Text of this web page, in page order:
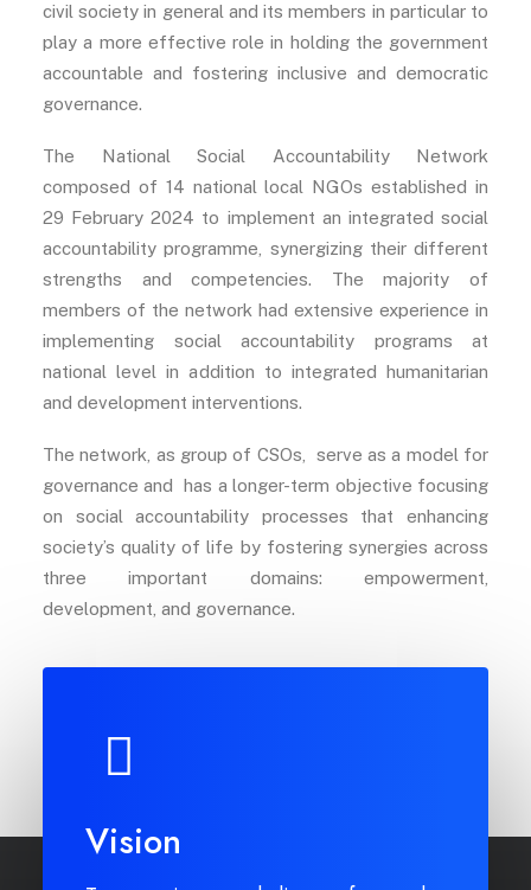
civil society in general and its members in particular to
play a more effective role in holding the government
accountable and fostering inclusive and democratic
governance.
The National Social Accountability Network
composed of 14 national local NGOs established in
29 February 2024 to implement an integrated social
accountability programme, synergizing their different
strengths and competencies. The majority of
members of the network had extensive experience in
implementing social accountability programs at
national level in addition to integrated humanitarian
and development interventions.
The network, as group of CSOs, serve as a model for
governance and has a longer-term objective focusing
on social accountability processes that enhancing
society’s quality of life by fostering synergies across
three important domains: empowerment,
development, and governance.
Vision